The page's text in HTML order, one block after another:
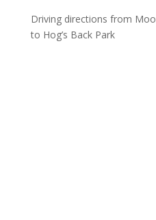
Driving directions from
to Hog’s Back Park